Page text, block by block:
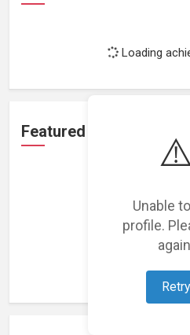
Unable
profile.
Retry
Loading
Featured Projects
Loading